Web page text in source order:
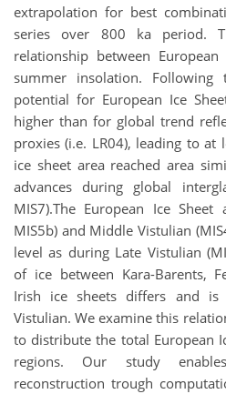
extrapolation for best
series over 800 ka period.
relationship between
summer insolation.
potential for European Ice
higher than for global trend
proxies (i.e. LR04), leading to
ice sheet area reached area
advances during global
MIS7).The European Ice
MIS5b) and Middle Vistulian
level as during Late Vistulian
of ice between Kara-Barents,
Irish ice sheets differs and is
Vistulian. We examine this
to distribute the total European
regions. Our study
reconstruction trough